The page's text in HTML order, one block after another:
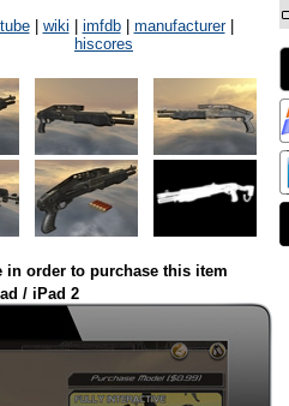
| wiki imfdb| manufacturer|
hiscores
in order to purchase this item
/ iPad 2